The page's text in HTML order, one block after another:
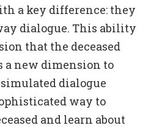
a key difference: they
dialogue. This ability
that the deceased
a new dimension to
dialogue
way to
and learn about